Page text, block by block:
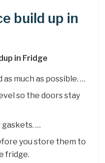
build up in
in Fridge
much as possible. …
so the doors stay
…
you store them to
fridge.